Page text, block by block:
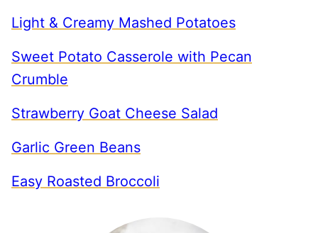
Light & Creamy Mashed Potatoes
Sweet Potato Casserole with Pecan
Crumble
Strawberry Goat Cheese Salad
Garlic Green Beans
Easy Roasted Broccoli